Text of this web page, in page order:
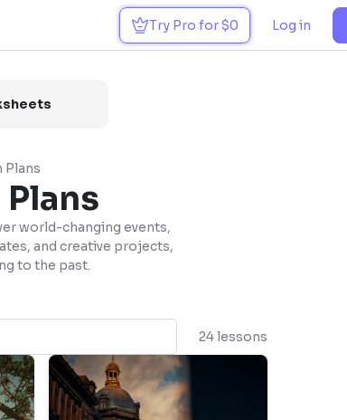
Try Pro for $0 Log in
Plans
world-changing events,
and creative projects,
to the past.
24 lessons